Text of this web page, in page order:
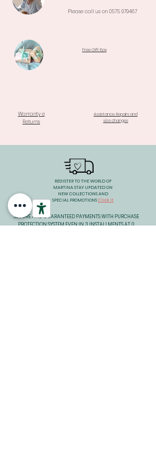
Please call us on 0575 979487
Free Gift Box
Warranty e
Returns
Assistance, Repairs and
size changes
REGISTER TO THE WORLD OF
MARTINA STAY UPDATED ON
NEW COLLECTIONS AND
SPECIAL PROMOTIONSClick it
SECURE AND GUARANTEED PAYMENTS WITH PURCHASE
PROTECTION SYSTEM EVEN IN 3 INSTALLMENTS AT 0